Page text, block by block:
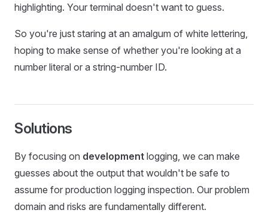
highlighting. Your terminal doesn't want to guess.
So you're just staring at an amalgum of white lettering,
hoping to make sense of whether you're looking at a
number literal or a string-number ID.
Solutions
By focusing on development logging, we can make
guesses about the output that wouldn't be safe to
assume for production logging inspection. Our problem
domain and risks are fundamentally different.